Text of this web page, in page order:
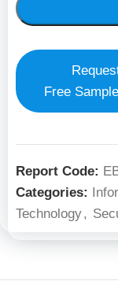
Free
Report Code:
Categories:
Technology,